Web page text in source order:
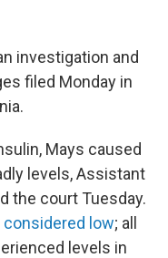
investigation and
filed Monday in
Mays caused
levels, Assistant
the court Tuesday.
considered low; all
levels in